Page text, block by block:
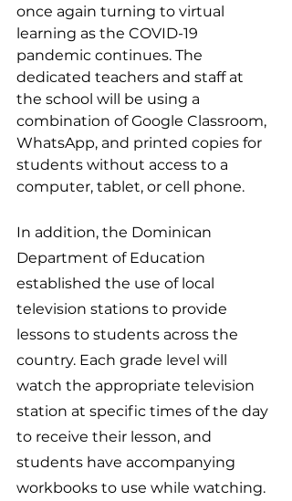
once again turning to virtual
learning as the COVID-19
pandemic continues. The
dedicated teachers and staff at
the school will be using a
combination of Google Classroom,
WhatsApp, and printed copies for
students without access to a
computer, tablet, or cell phone.
In addition, the Dominican
Department of Education
established the use of local
television stations to provide
lessons to students across the
country. Each grade level will
watch the appropriate television
station at specific times of the day
to receive their lesson, and
students have accompanying
workbooks to use while watching.